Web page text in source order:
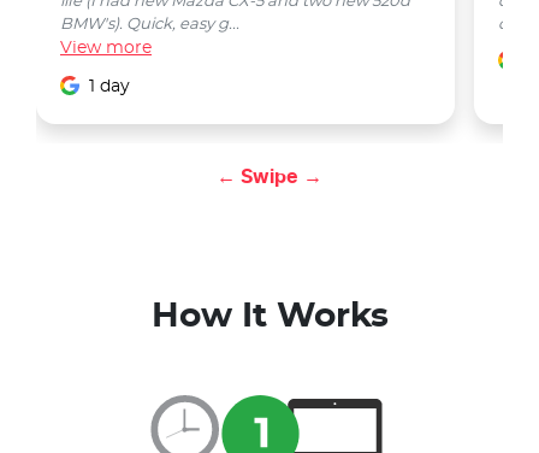
BMW's). Quick, easy g...
View more
1 day
car
← Swipe →
How It Works